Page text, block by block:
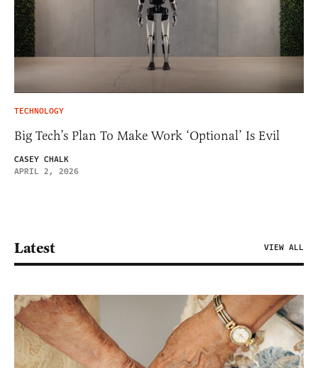
TECHNOLOGY
Big Tech’s Plan To Make Work ‘Optional’ Is Evil
CASEY CHALK
APRIL 2, 2026
Latest VIEW ALL